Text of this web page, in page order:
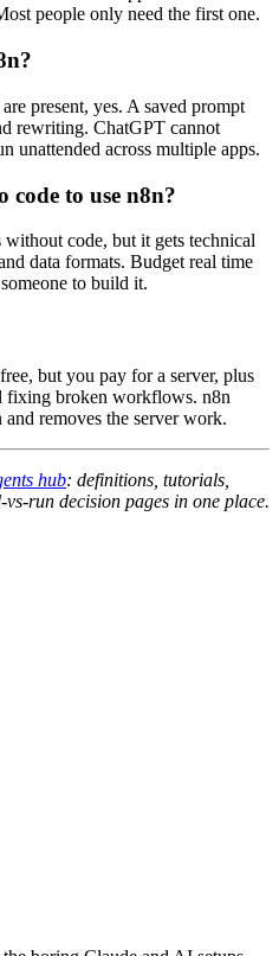
people only need the first one.
present, yes. A saved prompt
rewriting. ChatGPT cannot
unattended across multiple apps.
code to use n8n?
code, but it gets technical
data formats. Budget real time
to build it.
but you pay for a server, plus
fixing broken workflows. n8n
removes the server work.
hub: definitions, tutorials,
run decision pages in one place.